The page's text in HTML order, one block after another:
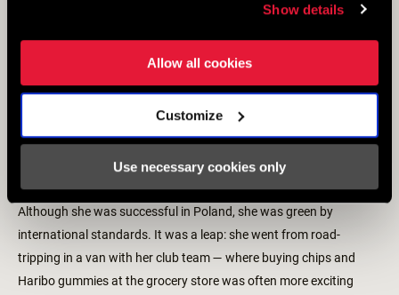
Show details
Allow all cookies
Customize
Use necessary cookies only
Although she was successful in Poland, she was green by
international standards. It was a leap: she went from road-
tripping in a van with her club team — where buying chips and
Haribo gummies at the grocery store was often more exciting